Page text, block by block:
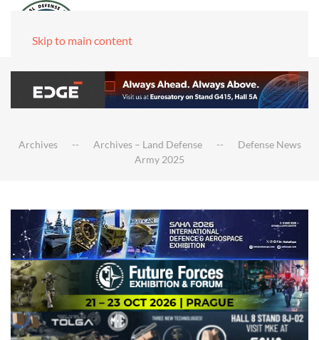
Skip to main content
Archives Archives – Land Defense
Defense News
Army 2025